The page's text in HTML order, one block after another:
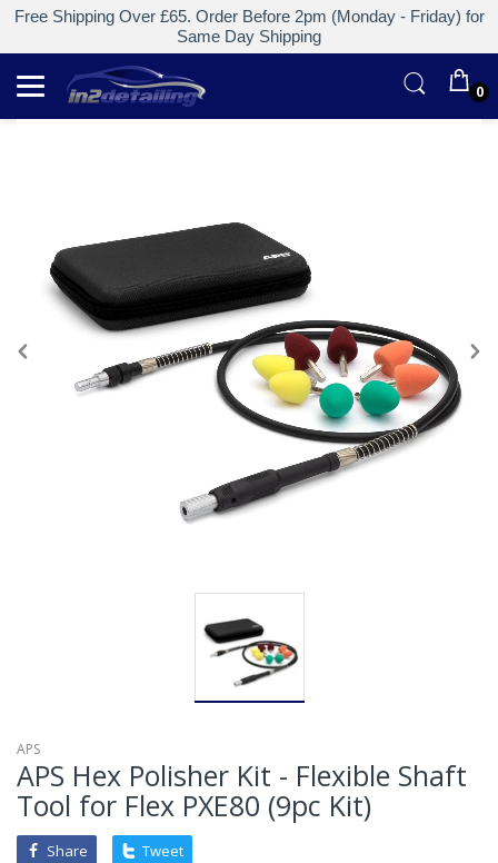
Free Shipping Over £65. Order Before 2pm (Monday - Friday) for
Same Day Shipping
0
APS
APS Hex Polisher Kit - Flexible Shaft
Tool for Flex PXE80 (9pc Kit)
Share
Tweet